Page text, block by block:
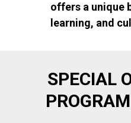
offers a unique
learning, and
SPECIAL